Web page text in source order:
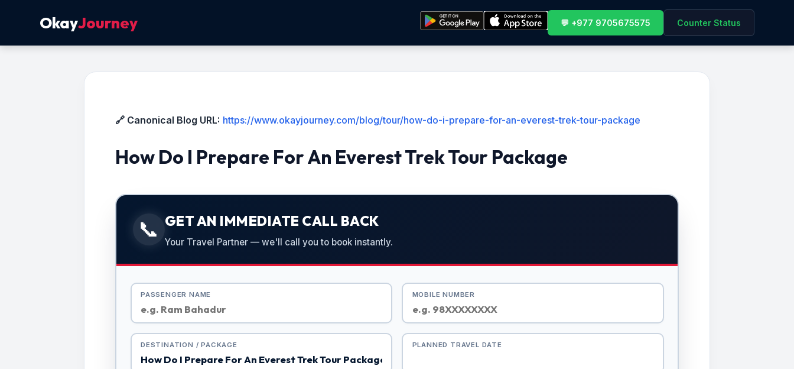
OkayJourney 💬 +977 9705675575 Counter Status
🔗 Canonical Blog URL: https://www.okayjourney.com/blog/tour/how-do-i-prepare-for-an-everest-trek-tour-package
How Do I Prepare For An Everest Trek Tour Package
📞 GET AN IMMEDIATE CALL BACK
Your Travel Partner — we'll call you to book instantly.
PASSENGER NAME MOBILE NUMBER
DESTINATION / PACKAGE PLANNED TRAVEL DATE